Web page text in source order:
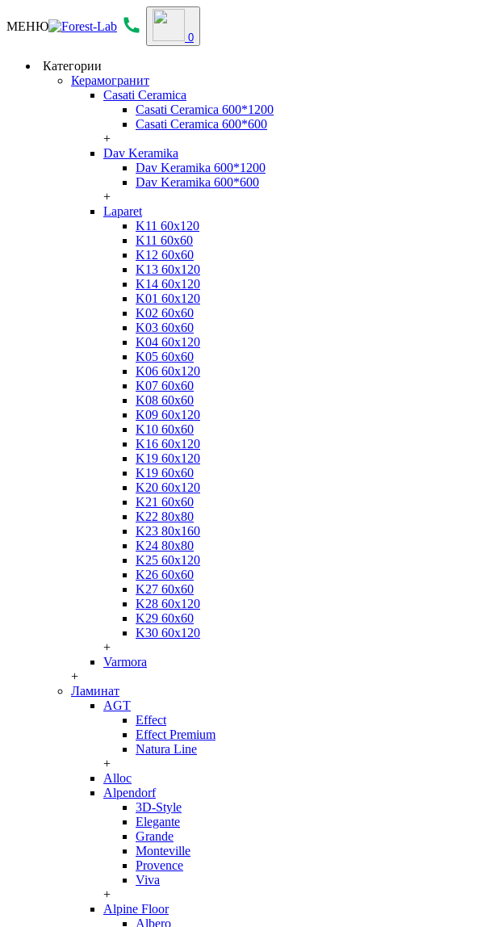
МЕНЮ
0
Категории
Керамогранит
Casati Ceramica
Casati Ceramica 600*1200
Casati Ceramica 600*600
+
Dav Keramika
Dav Keramika 600*1200
Dav Keramika 600*600
+
Laparet
K11 60x120
K11 60x60
K12 60x60
K13 60x120
K14 60x120
K01 60x120
K02 60x60
K03 60x60
K04 60x120
K05 60x60
K06 60x120
K07 60x60
K08 60x60
K09 60x120
K10 60x60
K16 60x120
K19 60x120
K19 60x60
K20 60x120
K21 60x60
K22 80x80
K23 80x160
K24 80x80
K25 60x120
K26 60x60
K27 60x60
K28 60x120
K29 60x60
K30 60x120
+
Varmora
+
Ламинат
AGT
Effect
Effect Premium
Natura Line
+
Alloc
Alpendorf
3D-Style
Elegante
Grande
Monteville
Provence
Viva
+
Alpine Floor
Albero